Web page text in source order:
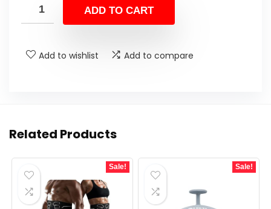
was:
$9.99.
is:
$8.97.
ADD TO CART
Add to wishlist Add to compare
Related Products
Sale! Sale!